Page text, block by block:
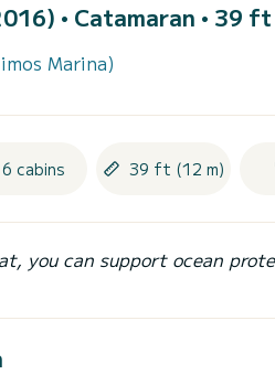
• Catamaran • 39 ft
Marina)
6 cabins 39 ft (12 m)
you can support ocean